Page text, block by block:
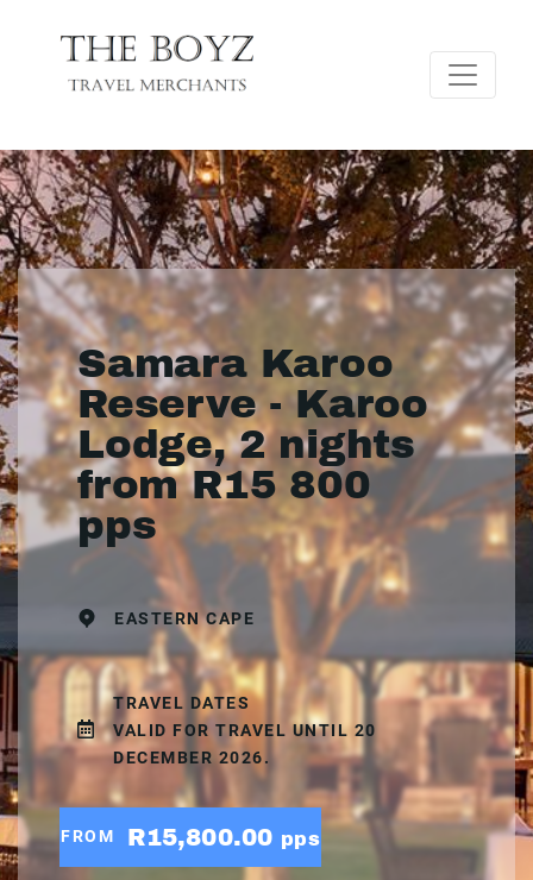
Samara Karoo
Reserve - Karoo
Lodge, 2 nights
from R15 800
pps
EASTERN CAPE
TRAVEL DATES
VALID FOR TRAVEL UNTIL 20
DECEMBER 2026.
FROM R15,800.00 pps